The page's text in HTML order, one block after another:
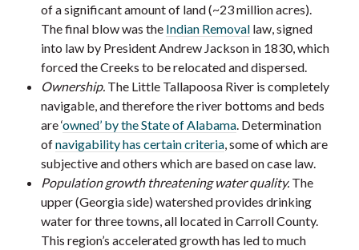
of a significant amount of land (~23 million acres).
The final blow was the Indian Removal law, signed
into law by President Andrew Jackson in 1830, which
forced the Creeks to be relocated and dispersed.
Ownership. The Little Tallapoosa River is completely
navigable, and therefore the river bottoms and beds
are ‘owned’ by the State of Alabama . Determination
ofnavigability has certain criteria , some of which are
subjective and others which are based on case law.
Population growth threatening water quality. The
upper (Georgia side) watershed provides drinking
water for three towns, all located in Carroll County.
This region’s accelerated growth has led to much